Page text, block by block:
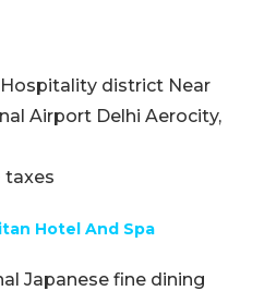
district Near
Airport Delhi Aerocity,
taxes
Hotel And Spa
Japanese fine dining